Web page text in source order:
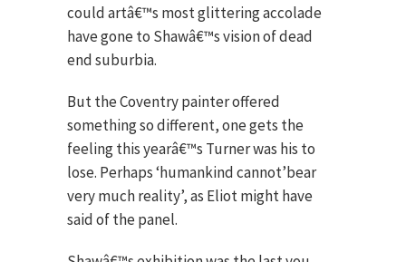
could artâ€™s most glittering accolade
have gone to Shawâ€™s vision of dead
end suburbia.
But the Coventry painter offered
something so different, one gets the
feeling this yearâ€™s Turner was his to
lose. Perhaps ‘humankind cannot’bear
very much reality’, as Eliot might have
said of the panel.